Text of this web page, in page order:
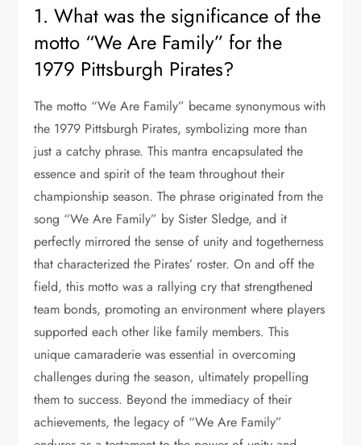
1. What was the significance of the
motto “We Are Family” for the
1979 Pittsburgh Pirates?
The motto “We Are Family” became synonymous with
the 1979 Pittsburgh Pirates, symbolizing more than
just a catchy phrase. This mantra encapsulated the
essence and spirit of the team throughout their
championship season. The phrase originated from the
song “We Are Family” by Sister Sledge, and it
perfectly mirrored the sense of unity and togetherness
that characterized the Pirates’ roster. On and off the
field, this motto was a rallying cry that strengthened
team bonds, promoting an environment where players
supported each other like family members. This
unique camaraderie was essential in overcoming
challenges during the season, ultimately propelling
them to success. Beyond the immediacy of their
achievements, the legacy of “We Are Family”